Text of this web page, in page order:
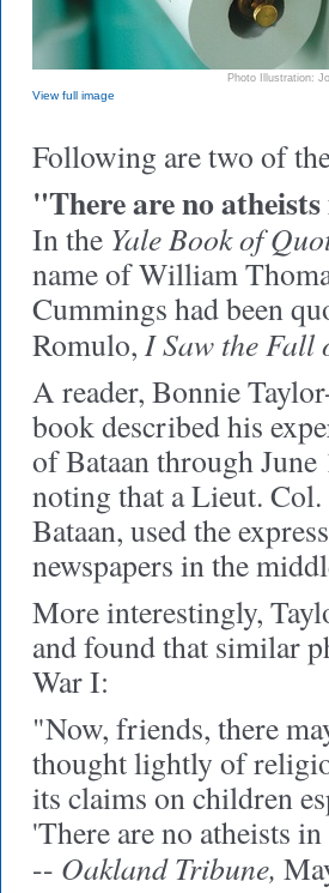
Photo Illustration:
View full image
Following are two of
"There are no
In the Yale Book of
name of William
Cummings had been
Romulo, I Saw the Fall
A reader, Bonnie
book described his
of Bataan through
noting that a Lieut. Col.
Bataan, used the
newspapers in the
More interestingly,
and found that similar
War I:
"Now, friends, there
thought lightly of
its claims on children
'There are no atheists
-- Oakland Tribune,